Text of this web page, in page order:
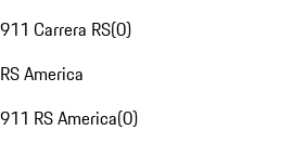
911 Carrera RS(0)
RS America
911 RS America(0)